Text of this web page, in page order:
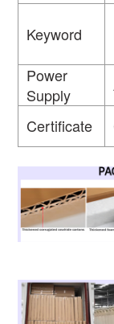
Keyword
Power
Supply
Certificate